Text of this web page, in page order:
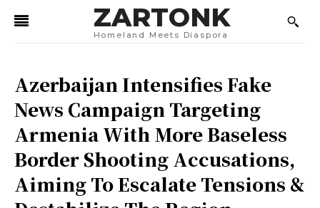
ZARTONK
Homeland Meets Diaspora
Azerbaijan Intensifies Fake
News Campaign Targeting
Armenia With More Baseless
Border Shooting Accusations,
Aiming To Escalate Tensions &